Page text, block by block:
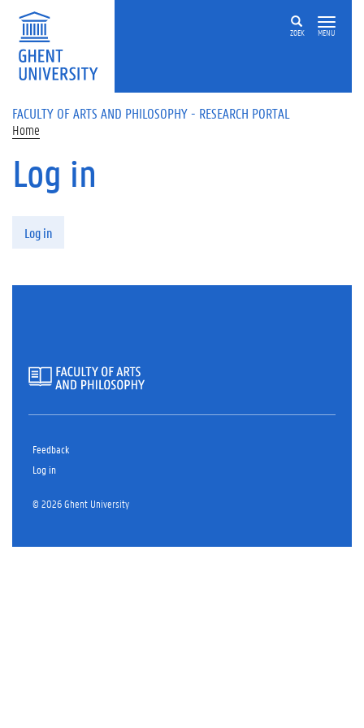
Skip to main content
ZOEK MENU
FACULTY OF ARTS AND PHILOSOPHY - RESEARCH PORTAL
Home
Log in
Log in
Feedback
Log in
© 2026 Ghent University